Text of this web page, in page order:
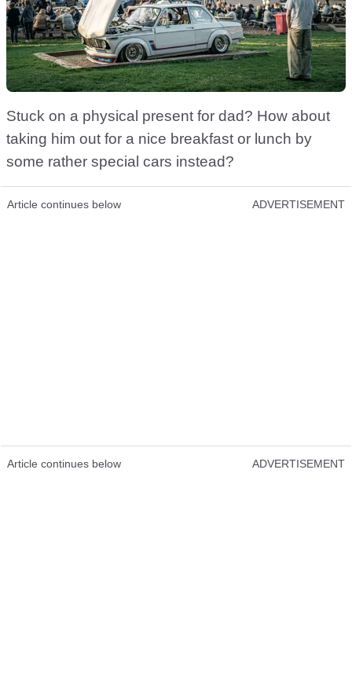
Stuck on a physical present for dad? How about
taking him out for a nice breakfast or lunch by
some rather special cars instead?
Article continues below ADVERTISEMENT
Article continues below ADVERTISEMENT